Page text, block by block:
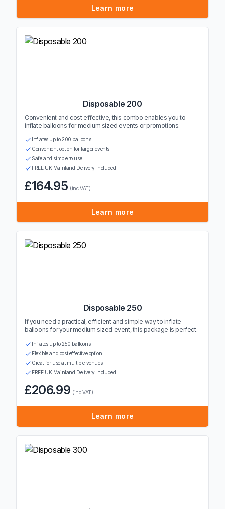
Learn more
Disposable 200
Convenient and cost effective, this combo enables you to
inflate balloons for medium sized events or promotions.
Inflates up to 200 balloons
Convenient option for larger events
Safe and simple to use
FREE UK Mainland Delivery Included
£164.95 (inc VAT)
Learn more
Disposable 250
If you need a practical, efficient and simple way to inflate
balloons for your medium sized event, this package is perfect.
Inflates up to 250 balloons
Flexible and cost effective option
Great for use at multiple venues
FREE UK Mainland Delivery Included
£206.99 (inc VAT)
Learn more